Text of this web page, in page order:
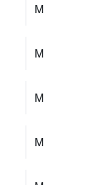
M
M
M
M